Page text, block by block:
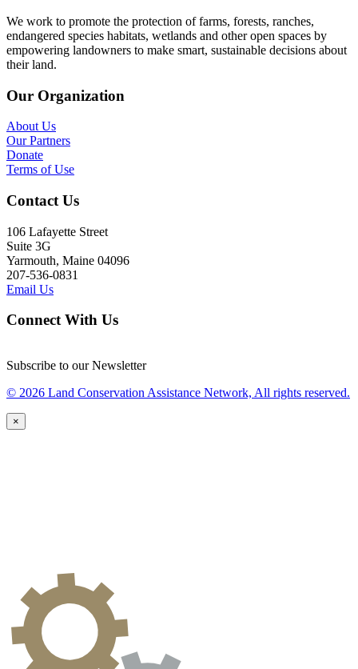
We work to promote the protection of farms, forests, ranches,
endangered species habitats, wetlands and other open spaces by
empowering landowners to make smart, sustainable decisions about
their land.
Our Organization
About Us
Our Partners
Donate
Terms of Use
Contact Us
106 Lafayette Street
Suite 3G
Yarmouth, Maine 04096
207-536-0831
Email Us
Connect With Us
Subscribe to our Newsletter
© 2026 Land Conservation Assistance Network, All rights reserved.
×